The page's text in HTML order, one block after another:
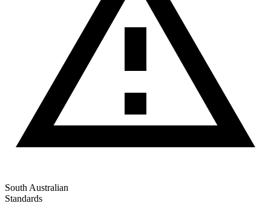
South Australian
Standards